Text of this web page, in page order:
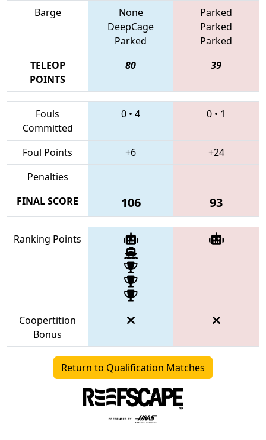
Barge
None
DeepCage
Parked
Parked
Parked
Parked
TELEOP
POINTS
80 39
Fouls
Committed
0 • 4 0 • 1
Foul Points +6
+24
Penalties
FINAL SCORE
106 93
Ranking Points
Coopertition
Bonus
Return to Qualification Matches